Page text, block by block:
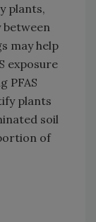
plants,
between
may help
exposure
PFAS
plants
soil
of